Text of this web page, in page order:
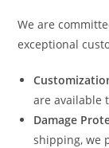
We are
exceptional
are available
Damage
shipping, we